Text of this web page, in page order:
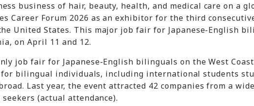
business of hair, beauty, health, and medical care on a
Career Forum 2026 as an exhibitor for the third
United States. This major job fair for Japanese-English
on April 11 and 12.
job fair for Japanese-English bilinguals on the West
bilingual individuals, including international students
Last year, the event attracted 42 companies from a
(actual attendance).